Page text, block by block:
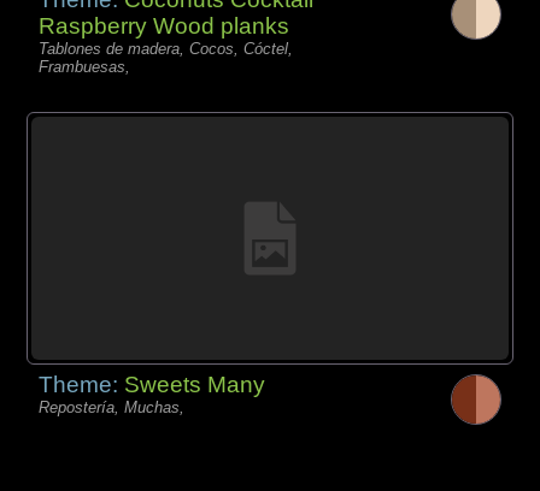
Raspberry Wood planks
Tablones de madera, Cocos, Cóctel,
Frambuesas,
Theme: Sweets Many
Repostería, Muchas,